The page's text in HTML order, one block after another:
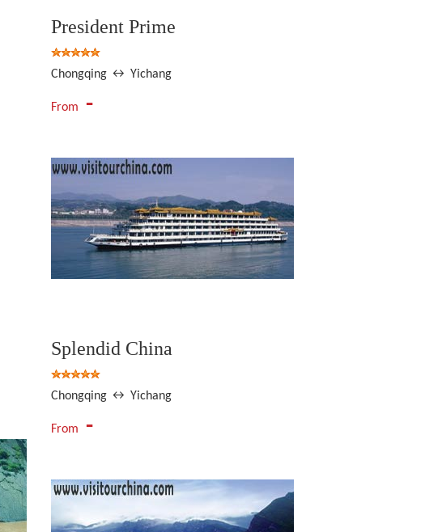
President Prime
Chongqing ↔ Yichang
From -
Splendid China
Chongqing ↔ Yichang
From -